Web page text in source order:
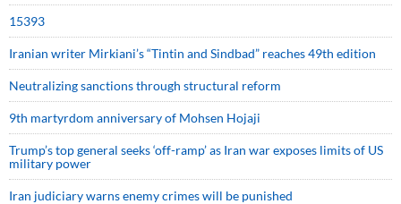
15393
Iranian writer Mirkiani’s “Tintin and Sindbad” reaches 49th edition
Neutralizing sanctions through structural reform
9th martyrdom anniversary of Mohsen Hojaji
Trump’s top general seeks ‘off-ramp’ as Iran war exposes limits of US
military power
Iran judiciary warns enemy crimes will be punished